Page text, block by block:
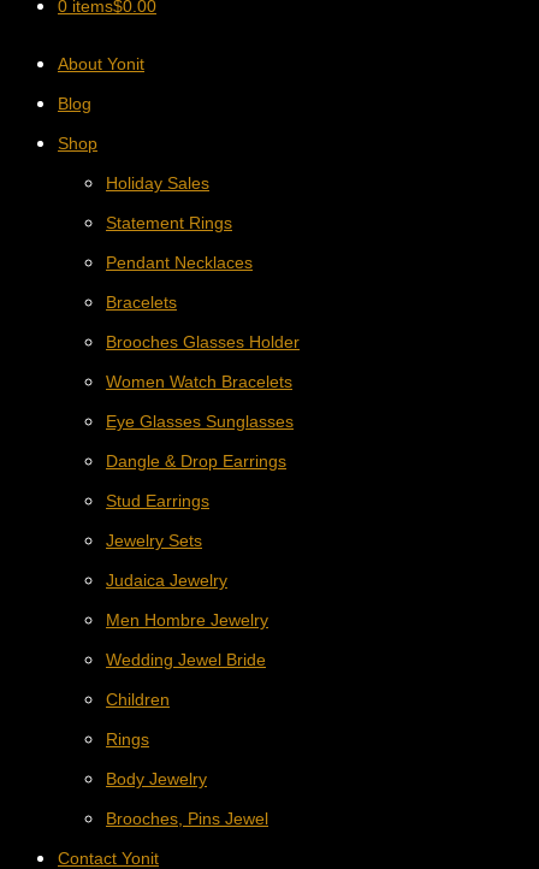
0 items$0.00
About Yonit
Blog
Shop
Holiday Sales
Statement Rings
Pendant Necklaces
Bracelets
Brooches Glasses Holder
Women Watch Bracelets
Eye Glasses Sunglasses
Dangle & Drop Earrings
Stud Earrings
Jewelry Sets
Judaica Jewelry
Men Hombre Jewelry
Wedding Jewel Bride
Children
Rings
Body Jewelry
Brooches, Pins Jewel
Contact Yonit